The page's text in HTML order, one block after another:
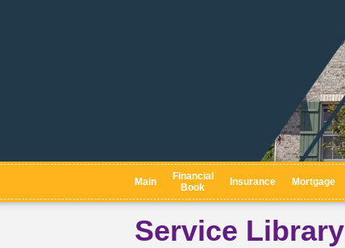
Main
Financial
Book
Insurance Mortgage
Service Library